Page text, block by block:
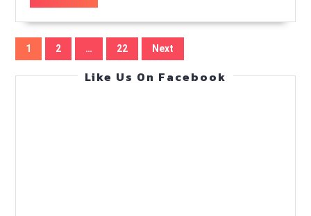
Practical
(Jul
24,
MORE
Posts
pagination
1 2 … 22 Next
Like Us On Facebook